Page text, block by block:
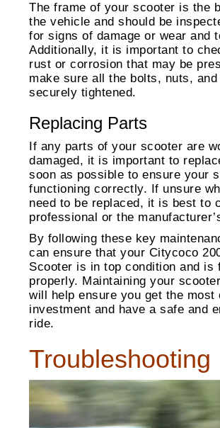
The frame of your scooter is the
the vehicle and should be
for signs of damage or wear and
Additionally, it is important to
rust or corrosion that may be
make sure all the bolts, nuts,
securely tightened.
Replacing Parts
If any parts of your scooter are
damaged, it is important to
soon as possible to ensure your
functioning correctly. If unsure
need to be replaced, it is best to
professional or the
By following these key
can ensure that your Citycoco
Scooter is in top condition and is
properly. Maintaining your
will help ensure you get the most
investment and have a safe and
ride.
Troubleshooting